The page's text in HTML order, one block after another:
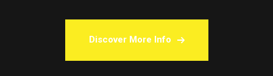
Discover More Info